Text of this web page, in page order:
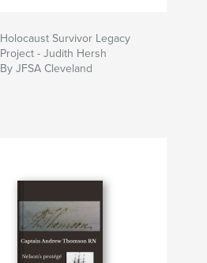
Holocaust Survivor Legacy
Project - Judith Hersh
By JFSA Cleveland